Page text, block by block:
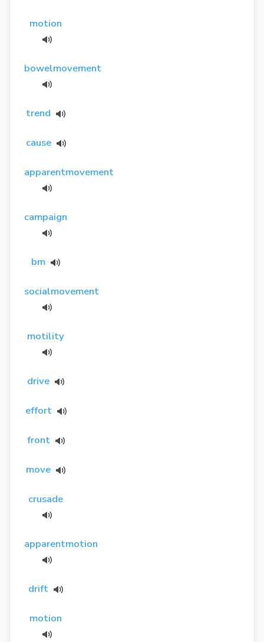
motion
bowelmovement
trend
cause
apparentmovement
campaign
bm
socialmovement
motility
drive
effort
front
move
crusade
apparentmotion
drift
motion